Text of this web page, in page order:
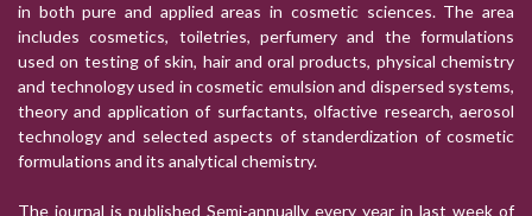
in both pure and applied areas in cosmetic sciences. The area
includes cosmetics, toiletries, perfumery and the formulations
used on testing of skin, hair and oral products, physical chemistry
and technology used in cosmetic emulsion and dispersed systems,
theory and application of surfactants, olfactive research, aerosol
technology and selected aspects of standerdization of cosmetic
formulations and its analytical chemistry.
The journal is published Semi-annually every year in last week of